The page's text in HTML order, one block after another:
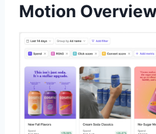
Motion Overview